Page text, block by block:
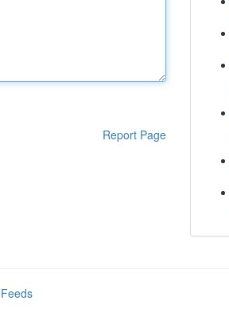
Report Page